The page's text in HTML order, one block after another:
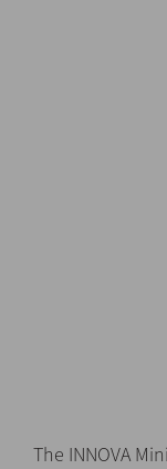
The INNOVA